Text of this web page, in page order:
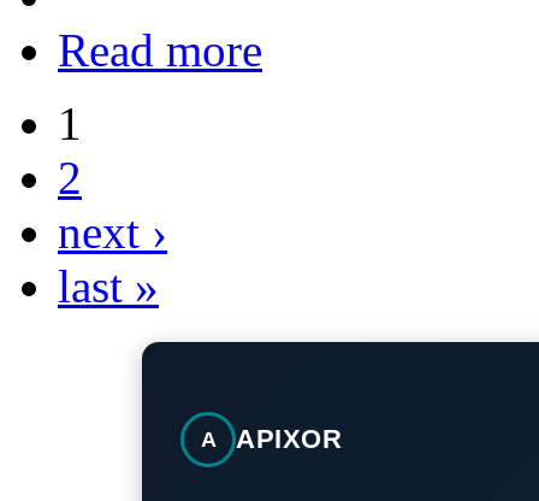
Read more
1
2
next ›
last »
A APIXOR